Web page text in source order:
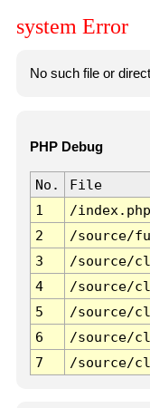
system Error
No such file or
PHP Debug
No. File
1
/index.php
2
/source/
3
/source/
4
/source/
5
/source/
6
/source/
7
/source/